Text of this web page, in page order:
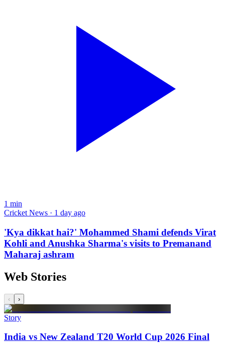
1 min
Cricket News · 1 day ago
'Kya dikkat hai?' Mohammed Shami defends Virat
Kohli and Anushka Sharma's visits to Premanand
Maharaj ashram
Web Stories
‹ ›
Story
India vs New Zealand T20 World Cup 2026 Final